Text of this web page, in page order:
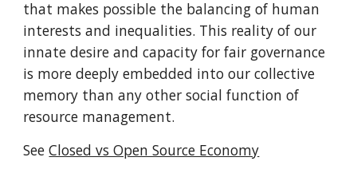
that makes possible the balancing of human
interests and inequalities. This reality of our
innate desire and capacity for fair governance
is more deeply embedded into our collective
memory than any other social function of
resource management.
SeeClosed vs Open Source Economy